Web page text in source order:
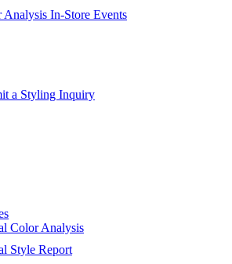
Analysis In-Store Events
a Styling Inquiry
Color Analysis
Style Report